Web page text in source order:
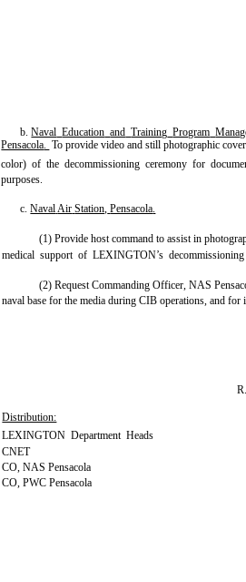
b.Naval Education and Training Program
Pensacola. To provide video and still photographic
color) of the decommissioning ceremony for
purposes.
c.NavalAir Station, Pensacola.
(1) Provide host command to assist in
medical support of LEXINGTON’s decommissioning
(2) Request Commanding Officer, NAS
naval base for the media during CIB operations, and for
Distribution:
LEXINGTON Department Heads
CNET
CO, NAS Pensacola
CO, PWC Pensacola